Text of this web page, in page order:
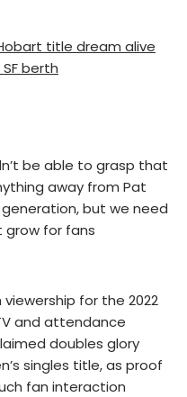
Hobart title dream alive
berth
be able to grasp that
away from Pat
but we need
for fans
for the 2022
and attendance
doubles glory
singles title, as proof
fan interaction